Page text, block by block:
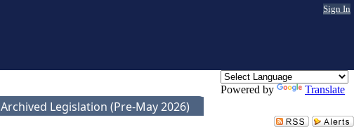
Sign In
Powered by Translate
Archived Legislation (Pre-May 2026)